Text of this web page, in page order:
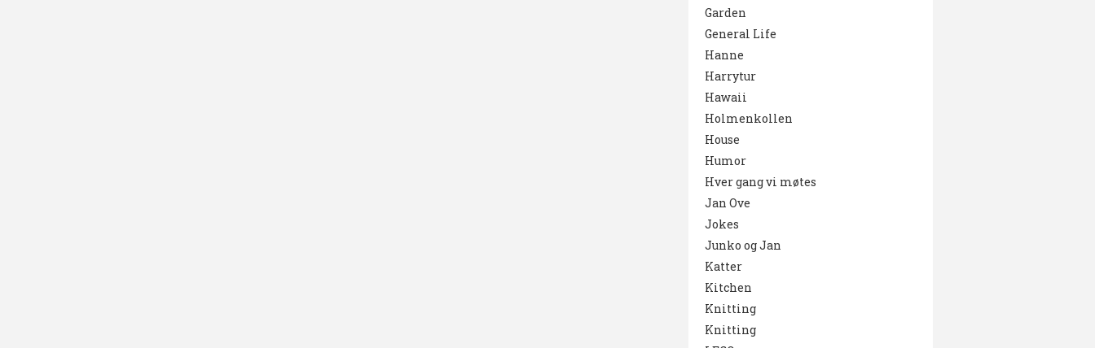
Garden
General Life
Hanne
Harrytur
Hawaii
Holmenkollen
House
Humor
Hver gang vi møtes
Jan Ove
Jokes
Junko og Jan
Katter
Kitchen
Knitting
Knitting